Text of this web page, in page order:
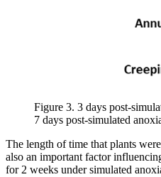
Figure 3. 3 days post-
7 days post-simulated
The length of time that plants
also an important factor
for 2 weeks under simulated